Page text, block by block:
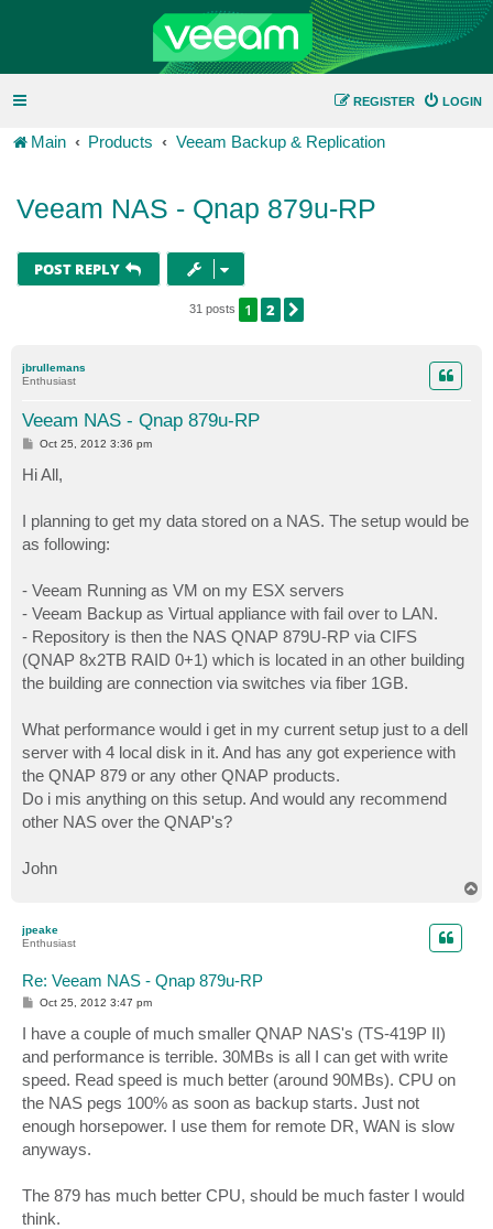
LOGIN
REGISTER
Main Products Veeam Backup & Replication
Veeam NAS - Qnap 879u-RP
POST REPLY
31 posts 1 2
jbrullemans
Enthusiast
Veeam NAS - Qnap 879u-RP
P
s
t
Oct 25, 2012 3:36 pm
Hi All,
I planning to get my data stored on a NAS. The setup would be
as following:
- Veeam Running as VM on my ESX servers
- Veeam Backup as Virtual appliance with fail over to LAN.
- Repository is then the NAS QNAP 879U-RP via CIFS
(QNAP 8x2TB RAID 0+1) which is located in an other building
the building are connection via switches via fiber 1GB.
What performance would i get in my current setup just to a dell
server with 4 local disk in it. And has any got experience with
the QNAP 879 or any other QNAP products.
Do i mis anything on this setup. And would any recommend
other NAS over the QNAP's?
John
jpeake
Enthusiast
Re: Veeam NAS - Qnap 879u-RP
P
t
Oct 25, 2012 3:47 pm
I have a couple of much smaller QNAP NAS's (TS-419P II)
and performance is terrible. 30MBs is all I can get with write
speed. Read speed is much better (around 90MBs). CPU on
the NAS pegs 100% as soon as backup starts. Just not
enough horsepower. I use them for remote DR, WAN is slow
anyways.
The 879 has much better CPU, should be much faster I would
think.